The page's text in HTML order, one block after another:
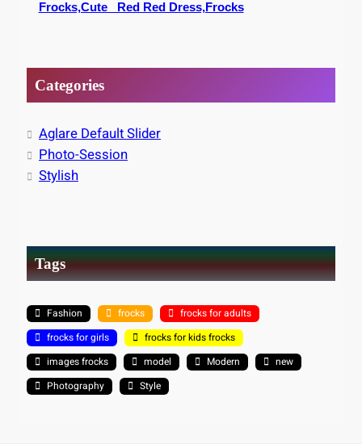
Frocks,Cute _Red Red Dress,Frocks
Categories
Aglare Default Slider
Photo-Session
Stylish
Tags
Fashion frocks
frocks for adults
frocks for girls
frocks for kids frocks
images frocks
model Modern
new
Photography
Style